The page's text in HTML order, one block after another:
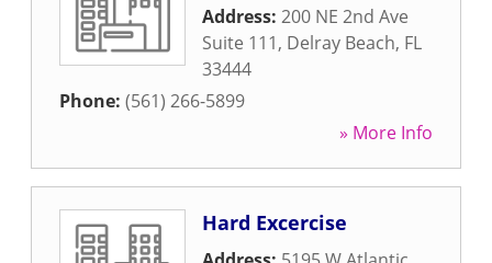
Address: 200 NE 2nd Ave
Suite 111, Delray Beach, FL
33444
Phone: (561) 266-5899
» More Info
Hard Excercise